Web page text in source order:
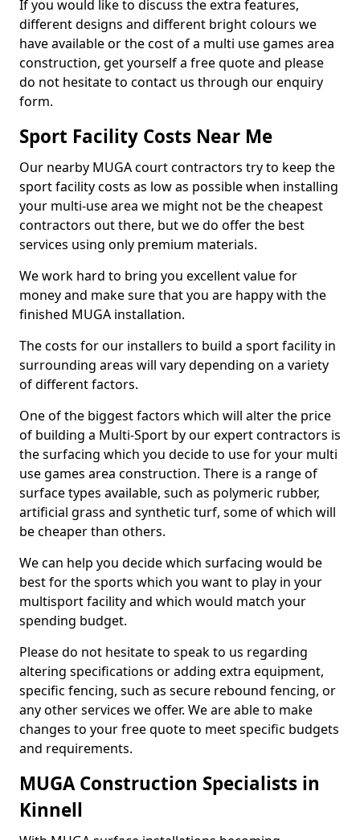
If you would like to discuss the extra features,
different designs and different bright colours we
have available or the cost of a multi use games area
construction, get yourself a free quote and please
do not hesitate to contact us through our enquiry
form.
Sport Facility Costs Near Me
Our nearby MUGA court contractors try to keep the
sport facility costs as low as possible when installing
your multi-use area we might not be the cheapest
contractors out there, but we do offer the best
services using only premium materials.
We work hard to bring you excellent value for
money and make sure that you are happy with the
finished MUGA installation.
The costs for our installers to build a sport facility in
surrounding areas will vary depending on a variety
of different factors.
One of the biggest factors which will alter the price
of building a Multi-Sport by our expert contractors is
the surfacing which you decide to use for your multi
use games area construction. There is a range of
surface types available, such as polymeric rubber,
artificial grass and synthetic turf, some of which will
be cheaper than others.
We can help you decide which surfacing would be
best for the sports which you want to play in your
multisport facility and which would match your
spending budget.
Please do not hesitate to speak to us regarding
altering specifications or adding extra equipment,
specific fencing, such as secure rebound fencing, or
any other services we offer. We are able to make
changes to your free quote to meet specific budgets
and requirements.
MUGA Construction Specialists in
Kinnell